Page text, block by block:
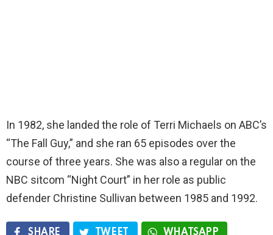
In 1982, she landed the role of Terri Michaels on ABC’s
“The Fall Guy,” and she ran 65 episodes over the
course of three years. She was also a regular on the
NBC sitcom “Night Court” in her role as public
defender Christine Sullivan between 1985 and 1992.
SHARE TWEET WHATSAPP